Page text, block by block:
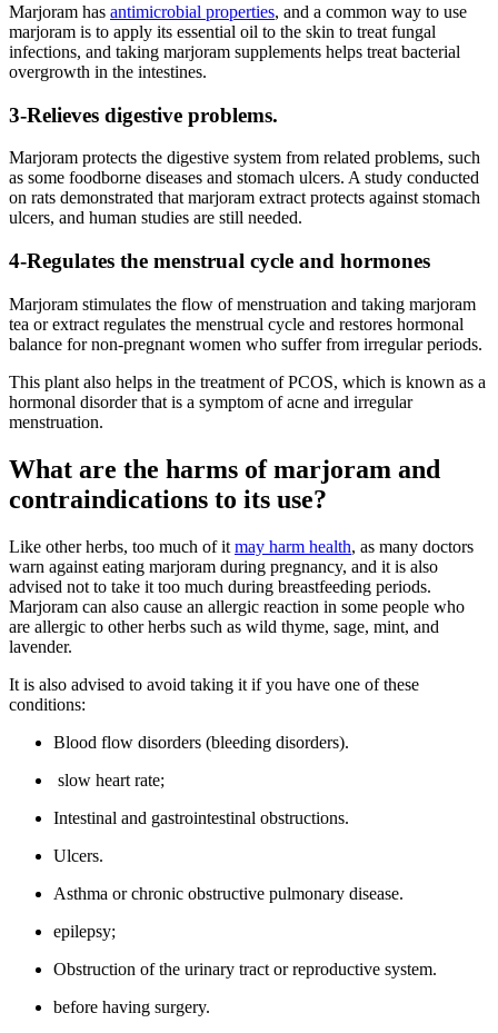
Marjoram has antimicrobial properties, and a common way to use
marjoram is to apply its essential oil to the skin to treat fungal
infections, and taking marjoram supplements helps treat bacterial
overgrowth in the intestines.
3-Relieves digestive problems.
Marjoram protects the digestive system from related problems, such
as some foodborne diseases and stomach ulcers. A study conducted
on rats demonstrated that marjoram extract protects against stomach
ulcers, and human studies are still needed.
4-Regulates the menstrual cycle and hormones
Marjoram stimulates the flow of menstruation and taking marjoram
tea or extract regulates the menstrual cycle and restores hormonal
balance for non-pregnant women who suffer from irregular periods.
This plant also helps in the treatment of PCOS, which is known as a
hormonal disorder that is a symptom of acne and irregular
menstruation.
What are the harms of marjoram and
contraindications to its use?
Like other herbs, too much of it may harm health, as many doctors
warn against eating marjoram during pregnancy, and it is also
advised not to take it too much during breastfeeding periods.
Marjoram can also cause an allergic reaction in some people who
are allergic to other herbs such as wild thyme, sage, mint, and
lavender.
It is also advised to avoid taking it if you have one of these
conditions:
Blood flow disorders (bleeding disorders).
slow heart rate;
Intestinal and gastrointestinal obstructions.
Ulcers.
Asthma or chronic obstructive pulmonary disease.
epilepsy;
Obstruction of the urinary tract or reproductive system.
before having surgery.